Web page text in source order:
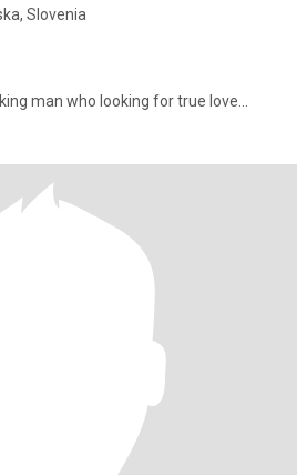
Slovenia
man who looking for true love...